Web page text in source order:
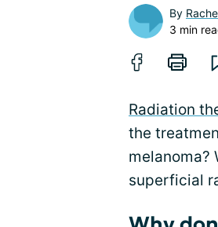
By
3 min
Radiation
the
melanoma?
superficial